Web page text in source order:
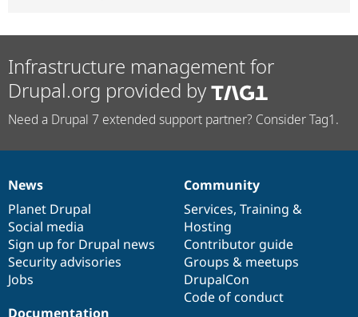
Infrastructure management for
Drupal.org provided by
Need a Drupal 7 extended support partner? Consider Tag1.
News
items
News
Planet Drupal
Social media
Sign up for Drupal news
Security advisories
Jobs
Our
community
Community
Services, Training &
Hosting
Contributor guide
Groups & meetups
DrupalCon
Code of conduct
Documentation
Documentation
Drupal
code
base
Governance
of
community